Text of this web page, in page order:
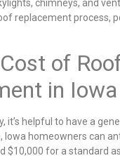
chimneys, and
replacement process,
of
in Iowa
it’s helpful to have a
Iowa homeowners can
$10,000 for a standard